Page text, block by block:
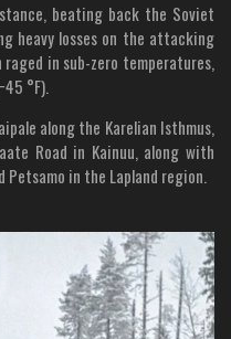
beating back the Soviet
heavy losses on the attacking
in sub-zero temperatures,
°F).
along the Karelian Isthmus,
Road in Kainuu, along with
in the Lapland region.